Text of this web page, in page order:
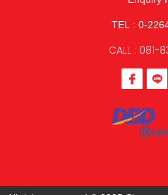
TEL : 0-
CALL : 081-